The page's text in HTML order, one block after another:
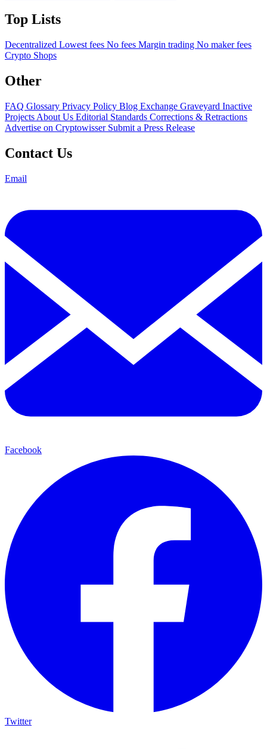
Top Lists
Decentralized Lowest fees No fees Margin trading No maker fees
Crypto Shops
Other
FAQ Glossary Privacy Policy Blog Exchange Graveyard Inactive
Projects About Us Editorial Standards Corrections & Retractions
Advertise on Cryptowisser Submit a Press Release
Contact Us
Email
Facebook
Twitter